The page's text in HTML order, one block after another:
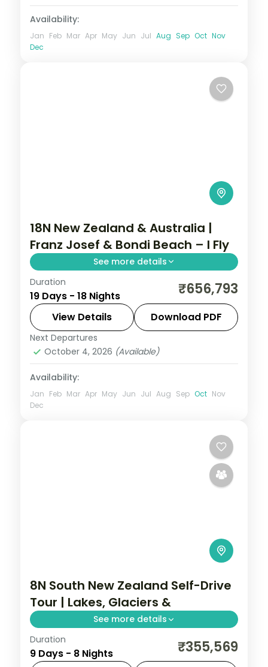
Availability:
Jan Feb Mar Apr May Jun Jul Aug Sep Oct Nov
Dec
18N New Zealand & Australia |
Franz Josef & Bondi Beach – I Fly
See more details
Rotorua and Queenstown across the
TranzAlpine route to Christchurch, then
Sydney's Bondi Beach, Cairns reef and
Melbourne.
Auckland,Cairns
Josef,Melbourne,New Zealand
Queenstown
2 People
Duration
19 Days - 18 Nights ₹656,793
View Details Download PDF
Next Departures
October 4, 2026 (Available)
Availability:
Jan Feb Mar Apr May Jun Jul Aug Sep Oct Nov
Dec
8N South New Zealand Self-Drive
Tour | Lakes, Glaciers &
See more details
Eight nights self-driving the South Island
from Christchurch to the glaciers,
Duration
9 Days - 8 Nights ₹355,569